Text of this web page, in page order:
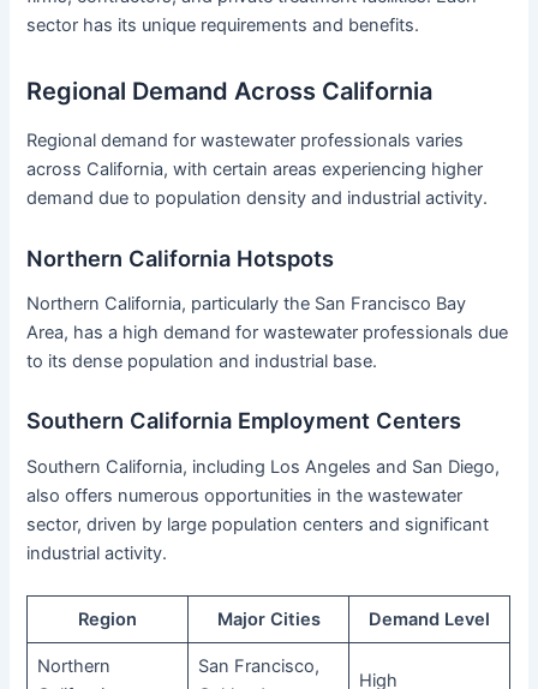
sector has its unique requirements and benefits.
Regional Demand Across California
Regional demand for wastewater professionals varies
across California, with certain areas experiencing higher
demand due to population density and industrial activity.
Northern California Hotspots
Northern California, particularly the San Francisco Bay
Area, has a high demand for wastewater professionals due
to its dense population and industrial base.
Southern California Employment Centers
Southern California, including Los Angeles and San Diego,
also offers numerous opportunities in the wastewater
sector, driven by large population centers and significant
industrial activity.
Region Major Cities Demand Level
Northern
San Francisco,
High